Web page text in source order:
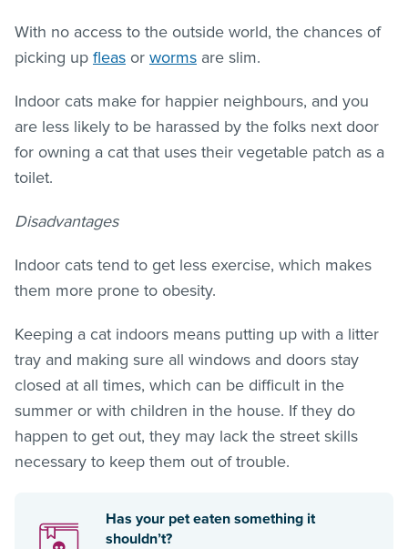
With no access to the outside world, the chances of
picking up fleas or worms are slim.
Indoor cats make for happier neighbours, and you
are less likely to be harassed by the folks next door
for owning a cat that uses their vegetable patch as a
toilet.
Disadvantages
Indoor cats tend to get less exercise, which makes
them more prone to obesity.
Keeping a cat indoors means putting up with a litter
tray and making sure all windows and doors stay
closed at all times, which can be difficult in the
summer or with children in the house. If they do
happen to get out, they may lack the street skills
necessary to keep them out of trouble.
Has your pet eaten something it
shouldn’t?